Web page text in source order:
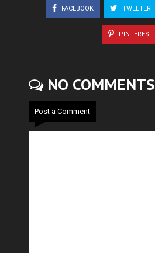
FACEBOOK TWEETER
PINTEREST
NO COMMENTS
Post a Comment